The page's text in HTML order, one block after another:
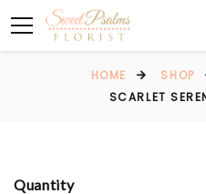
HOME SHOP
SCARLET
Quantity